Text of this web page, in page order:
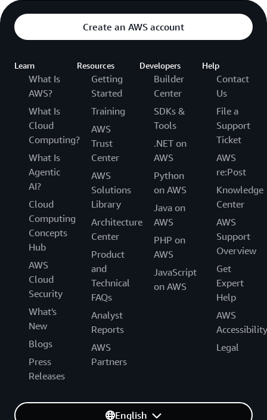
Create an AWS account
Learn
What Is
AWS?
What Is
Cloud
Computing?
What Is
Agentic
AI?
Cloud
Computing
Concepts
Hub
AWS
Cloud
Security
What's
New
Blogs
Press
Releases
Resources
Getting
Started
Training
AWS
Trust
Center
AWS
Solutions
Library
Architecture
Center
Product
and
Technical
FAQs
Analyst
Reports
AWS
Partners
Developers
Builder
Center
SDKs &
Tools
.NET on
AWS
Python
on AWS
Java on
AWS
PHP on
AWS
JavaScript
on AWS
Help
Contact
Us
File a
Support
Ticket
AWS
re:Post
Knowledge
Center
AWS
Support
Overview
Get
Expert
Help
AWS
Accessibility
Legal
English